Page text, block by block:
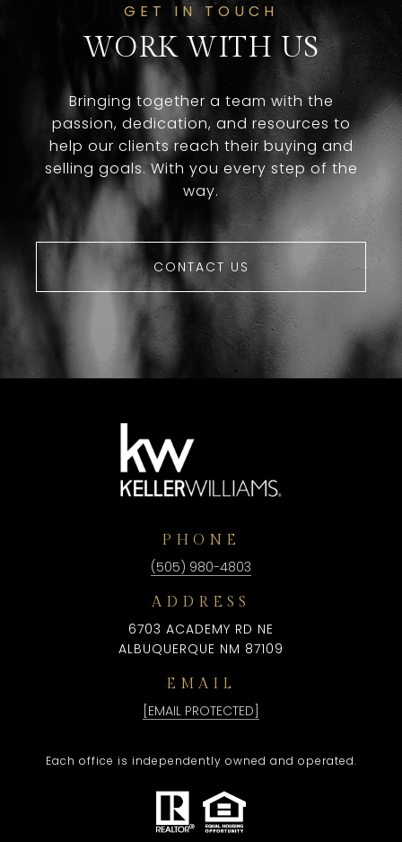
GET IN TOUCH
WORK WITH US
Bringing together a team with the
passion, dedication, and resources to
help our clients reach their buying and
selling goals. With you every step of the
way.
CONTACT US
PHONE
(505) 980-4803
ADDRESS
6703 ACADEMY RD NE
ALBUQUERQUE NM 87109
EMAIL
[EMAIL PROTECTED]
Each office is independently owned and operated.